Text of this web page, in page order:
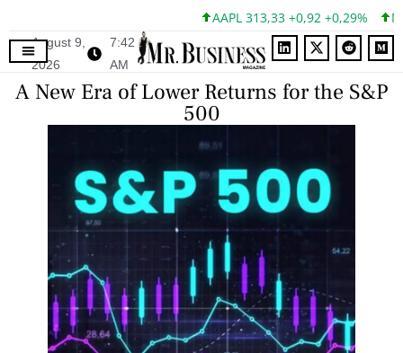
AAPL 313,33 +0,92 +0,29%
August 9,
2026
7:42
AM
A New Era of Lower Returns for the S&P
500